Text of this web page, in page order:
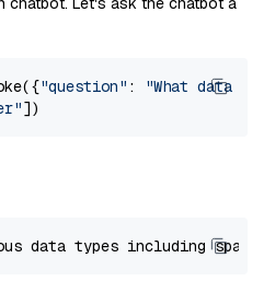
"question" :
"What data